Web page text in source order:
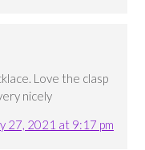
Love the clasp
nicely
27, 2021 at 9:17 pm